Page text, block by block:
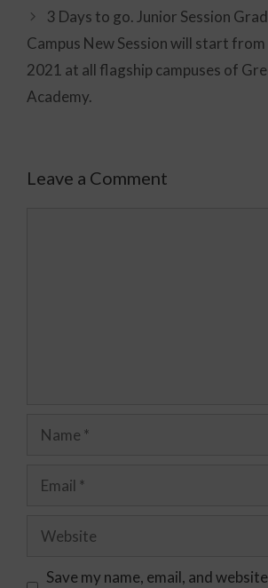
3 Days to go. Junior Session
Campus New Session will start
2021 at all flagship campuses of
Academy.
Leave a Comment
Save my name, email, and